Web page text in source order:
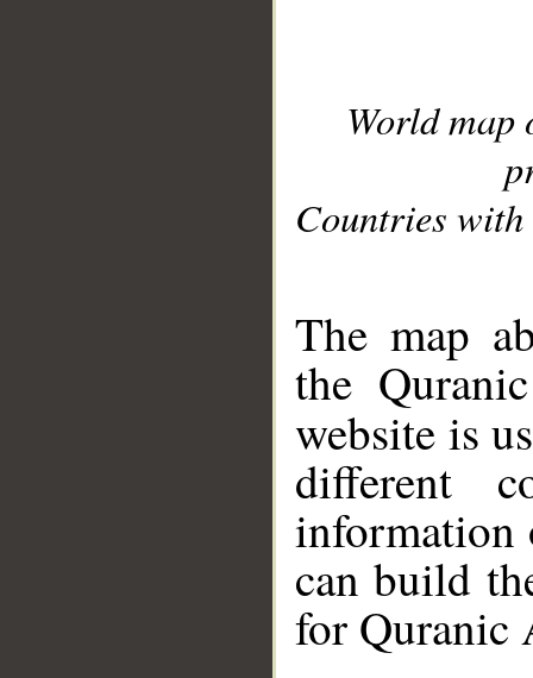
World
Countries with
The map
the
website is
different
information
can build
for Quranic